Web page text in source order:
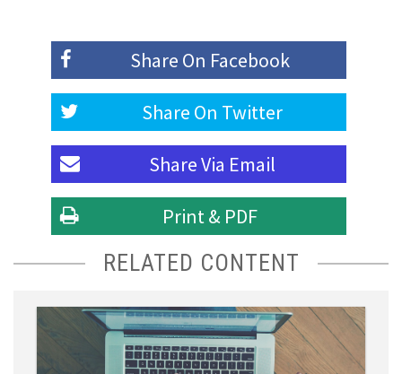
Share On Facebook
Share On Twitter
Share Via Email
Print & PDF
RELATED CONTENT